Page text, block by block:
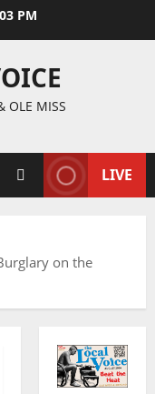
PM
OLE MISS
LIVE
on the